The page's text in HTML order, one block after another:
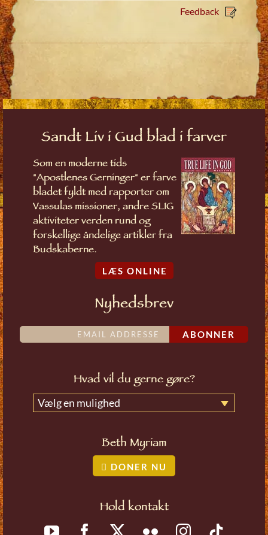
Feedback
Sandt Liv i Gud blad i farver
Som en moderne tids
"Apostlenes Gerninger" er farve
bladet fyldt med rapporter om
Vassulas missioner, andre SLIG
aktiviteter verden rund og
forskellige åndelige artikler fra
Budskaberne.
LÆS ONLINE
Nyhedsbrev
ABONNER
Hvad vil du gerne gøre?
Vælg en mulighed
Beth Myriam
DONER NU
Hold kontakt